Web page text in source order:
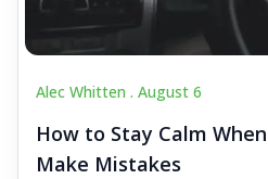
Alec Whitten . August 6
How to Stay Calm
Make Mistakes